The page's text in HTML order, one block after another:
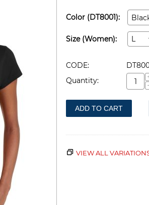
Color (DT8001):
Size (Women):
CODE:
Quantity:
ADD TO CART
VIEW ALL